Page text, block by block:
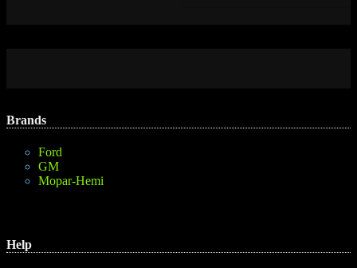
Brands
Ford
GM
Mopar-Hemi
Help